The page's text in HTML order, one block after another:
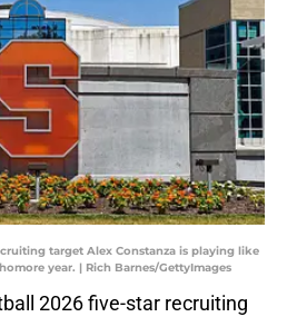
target Alex Constanza is playing like
year. | Rich Barnes/GettyImages
2026 five-star recruiting